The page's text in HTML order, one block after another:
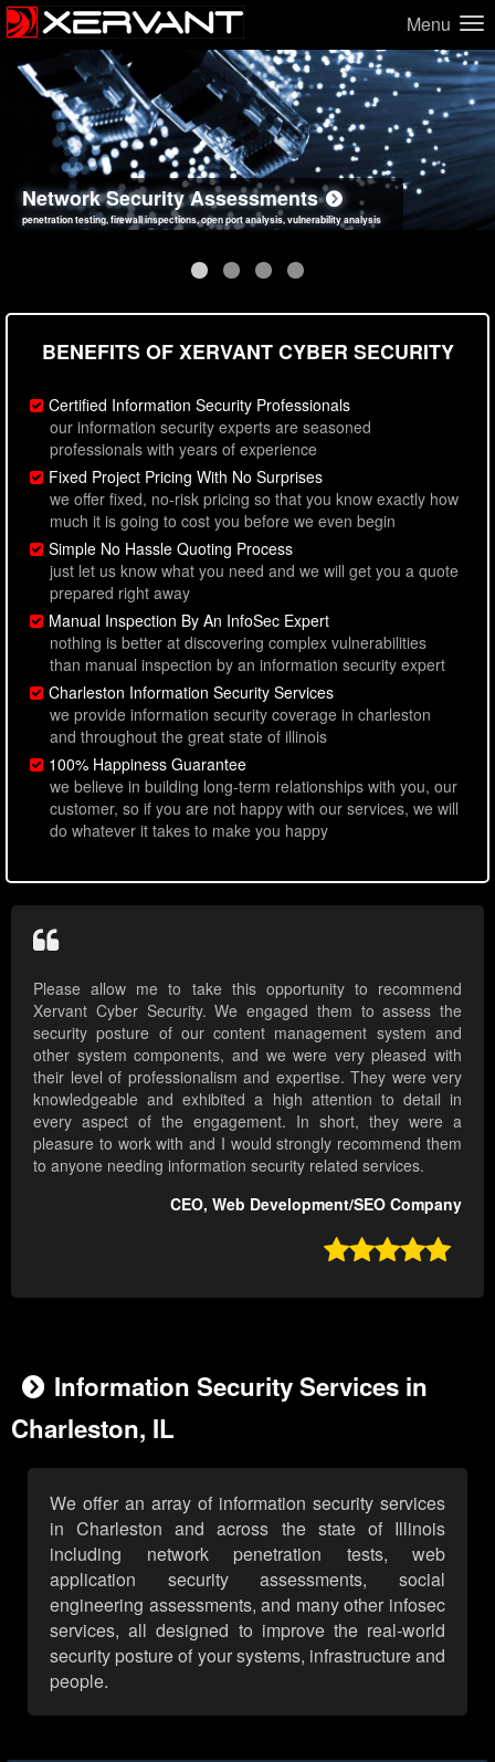
Menu
Network Security Assessments
penetration testing, firewall inspections, open port analysis, vulnerability analysis
Web Application Security Assessments
sql injection, cross site scripting, authentication issues, unsafe data handling
Social Engineering Assessments
employee deception testing, highly targeted attack scenarios, real-world attack simulations
Information Security Best Practices
network security hardening, policy reviews, secure coding standards review
BENEFITS OF XERVANT CYBER SECURITY
Certified Information Security Professionals
our information security experts are seasoned
professionals with years of experience
Fixed Project Pricing With No Surprises
we offer fixed, no-risk pricing so that you know exactly how
much it is going to cost you before we even begin
Simple No Hassle Quoting Process
just let us know what you need and we will get you a quote
prepared right away
Manual Inspection By An InfoSec Expert
nothing is better at discovering complex vulnerabilities
than manual inspection by an information security expert
Charleston Information Security Services
we provide information security coverage in charleston
and throughout the great state of illinois
100% Happiness Guarantee
we believe in building long-term relationships with you, our
customer, so if you are not happy with our services, we will
do whatever it takes to make you happy
Please allow me to take this opportunity to recommend
Xervant Cyber Security. We engaged them to assess the
security posture of our content management system and
other system components, and we were very pleased with
their level of professionalism and expertise. They were very
knowledgeable and exhibited a high attention to detail in
every aspect of the engagement. In short, they were a
pleasure to work with and I would strongly recommend them
to anyone needing information security related services.
CEO, Web Development/SEO Company

Information Security Services in
Charleston, IL
We offer an array of information security services
in Charleston and across the state of Illinois
including network penetration tests, web
application security assessments, social
engineering assessments, and many other infosec
services, all designed to improve the real-world
security posture of your systems, infrastructure and
people.